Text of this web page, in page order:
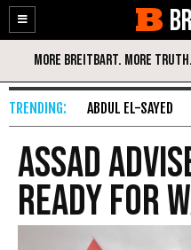
Enable
Accessibility
Skip
Content
ABDUL EL-SAYED
Assad
Ready for